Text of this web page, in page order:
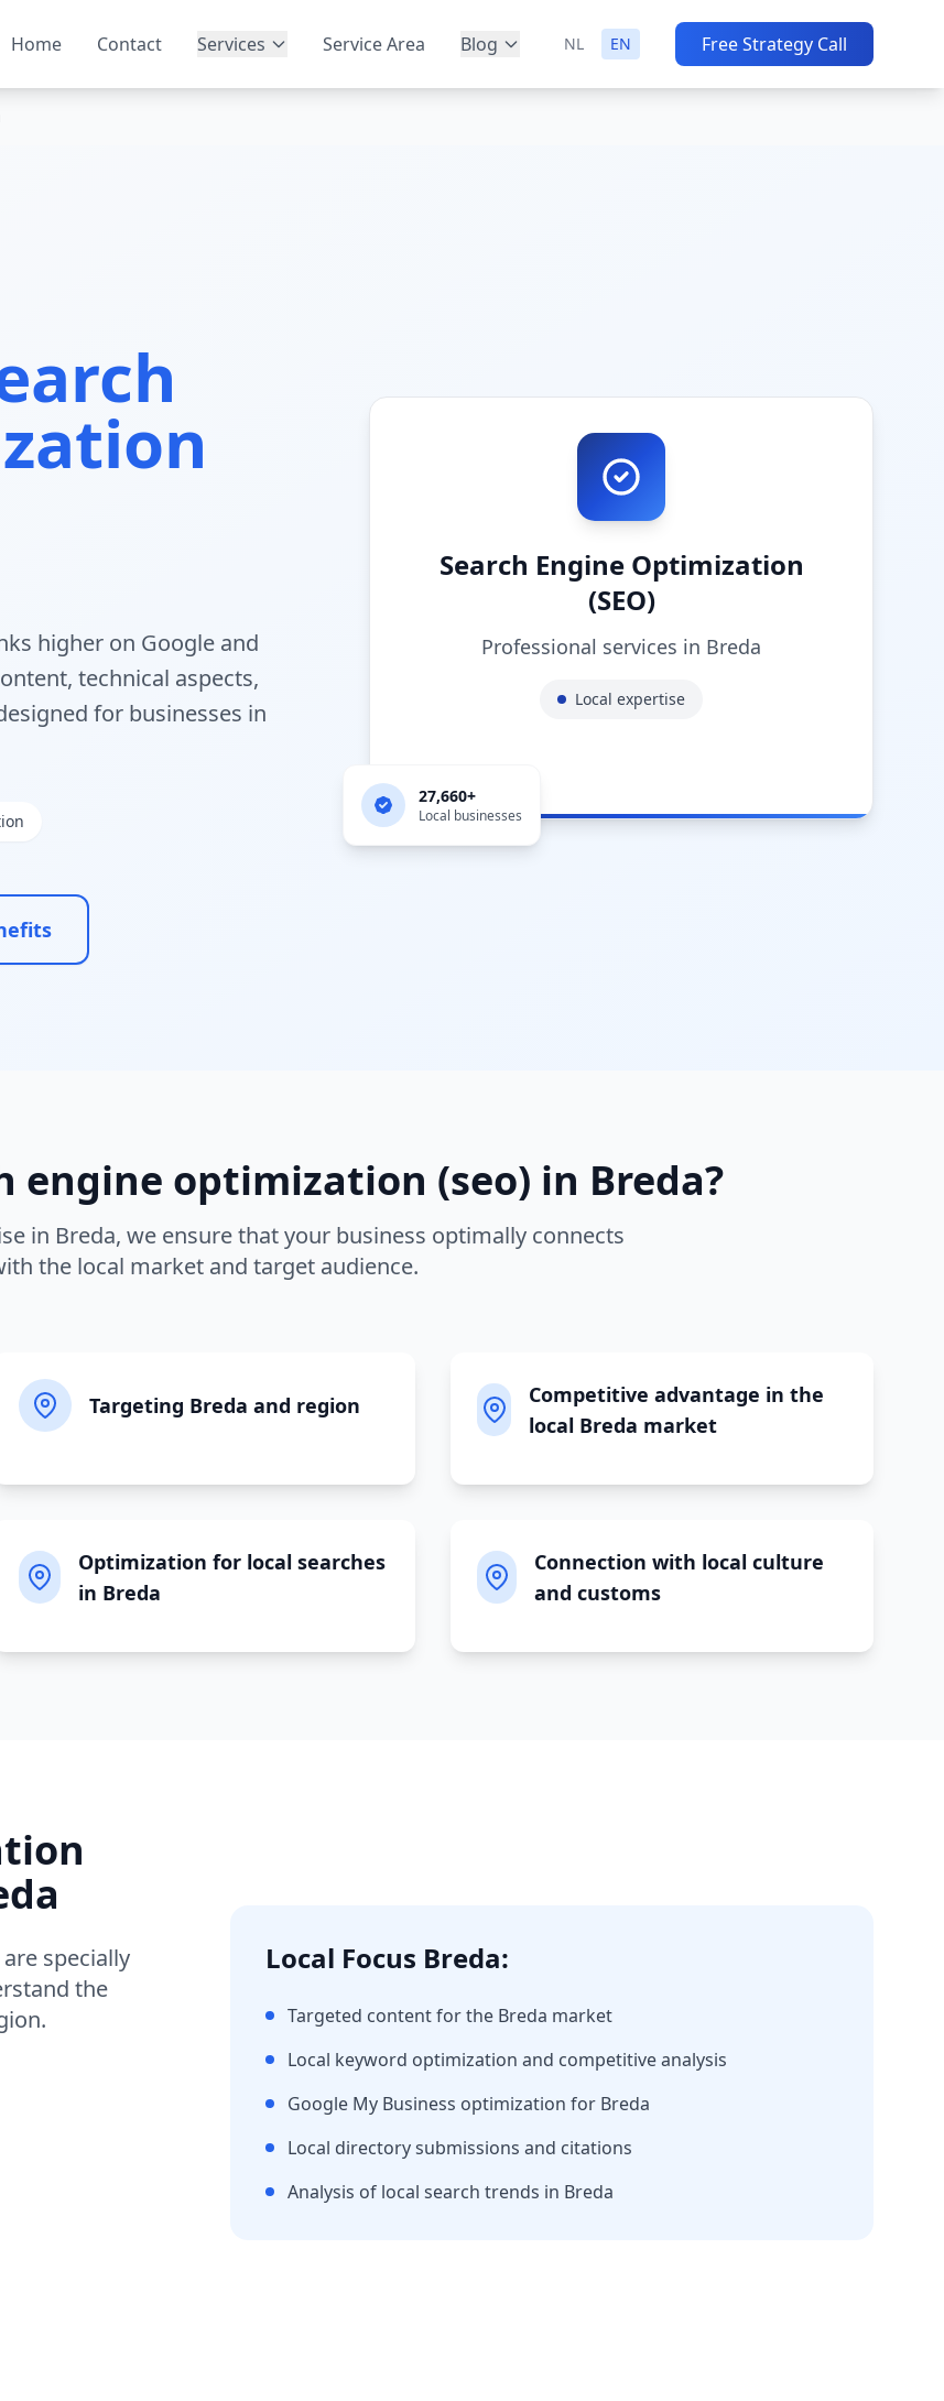
Home Contact Services Service Area Blog NL EN Free Strategy Call
higher on Google and
technical aspects,
for businesses in
Search Engine Optimization
(SEO)
Professional services in Breda
Local expertise
27,660+
Local businesses
engine optimization (seo) in Breda?
in Breda, we ensure that your business optimally connects
the local market and target audience.
Targeting Breda and region
Competitive advantage in the
local Breda market
Optimization for local searches
in Breda
Connection with local culture
and customs
specially
the
.
Local Focus Breda:
Targeted content for the Breda market
Local keyword optimization and competitive analysis
Google My Business optimization for Breda
Local directory submissions and citations
Analysis of local search trends in Breda